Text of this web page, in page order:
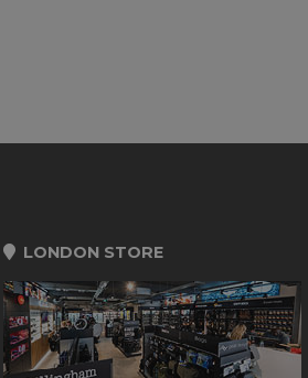
LONDON STORE